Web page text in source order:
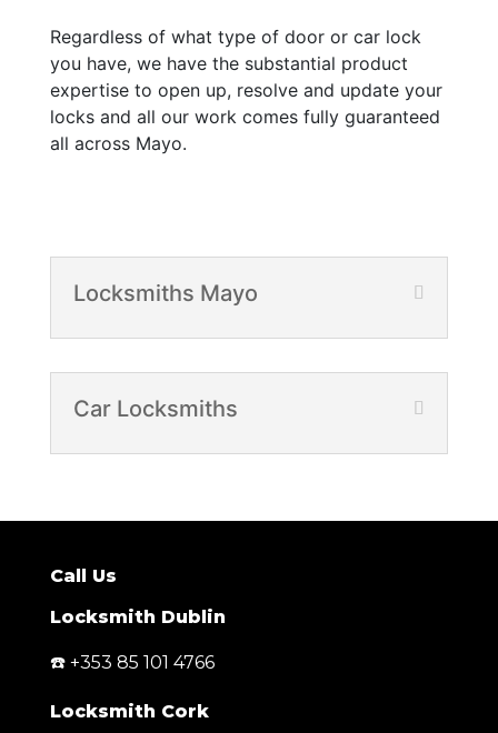
Regardless of what type of door or car lock
you have, we have the substantial product
expertise to open up, resolve and update your
locks and all our work comes fully guaranteed
all across Mayo.
Locksmiths Mayo
Car Locksmiths
Call Us
Locksmith Dublin
☎️ +353 85 101 4766
Locksmith Cork